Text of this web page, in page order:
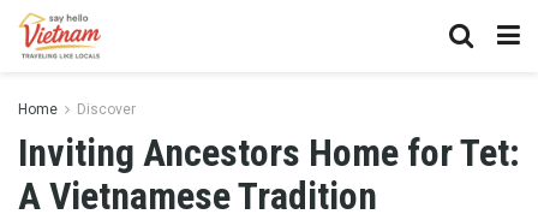
Home Discover
Inviting Ancestors Home for Tet:
A Vietnamese Tradition